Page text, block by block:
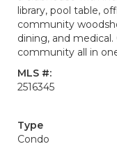
library, pool table,
community
dining, and
community all in
MLS #:
2516345
Type
Condo